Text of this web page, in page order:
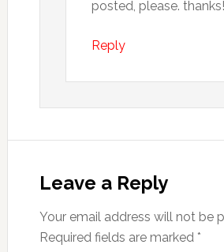
posted, please. thanks!
Reply
Leave a Reply
Your email address will not be
Required fields are marked *